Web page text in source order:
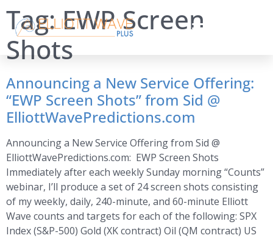
Tag:EWP Screen
Shots
Announcing a New Service Offering:
“EWP Screen Shots” from Sid @
ElliottWavePredictions.com
Announcing a New Service Offering from Sid @
ElliottWavePredictions.com: EWP Screen Shots
Immediately after each weekly Sunday morning “Counts”
webinar, I’ll produce a set of 24 screen shots consisting
of my weekly, daily, 240-minute, and 60-minute Elliott
Wave counts and targets for each of the following: SPX
Index (S&P-500) Gold (XK contract) Oil (QM contract) US